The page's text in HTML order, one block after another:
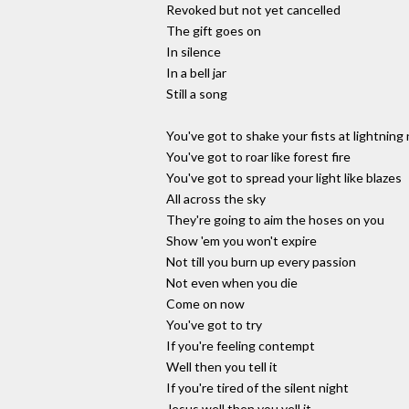
Revoked but not yet cancelled
The gift goes on
In silence
In a bell jar
Still a song
You've got to shake your fists at lightning
You've got to roar like forest fire
You've got to spread your light like blazes
All across the sky
They're going to aim the hoses on you
Show 'em you won't expire
Not till you burn up every passion
Not even when you die
Come on now
You've got to try
If you're feeling contempt
Well then you tell it
If you're tired of the silent night